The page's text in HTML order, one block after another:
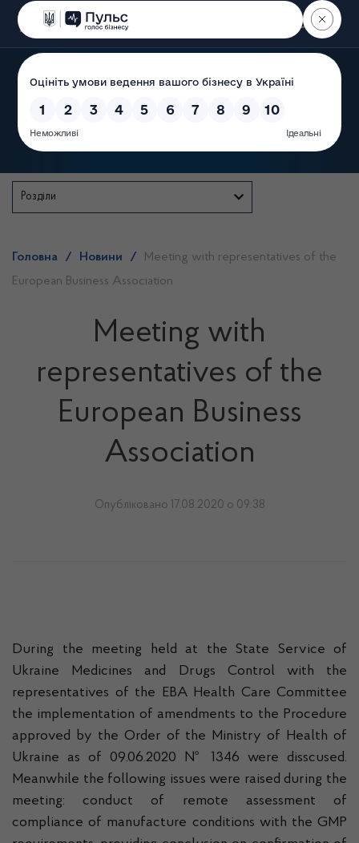
Пошук
State Service of Ukraine
Розділи
Головна / Новини /
Meeting with representatives of the
European Business Association
Meeting with
representatives of the
European Business
Association
Опубліковано 17.08.2020 о 09:38
During the meeting held at the State Service of
Ukraine Medicines and Drugs Control with the
representatives of the EBA Health Care Committee
the implementation of amendments to the Procedure
approved by the Order of the Ministry of Health of
Ukraine as of 09.06.2020 № 1346 were disscused.
Meanwhile the following issues were raised during the
meeting: conduct of remote assessment of
compliance of manufacture conditions with the GMP